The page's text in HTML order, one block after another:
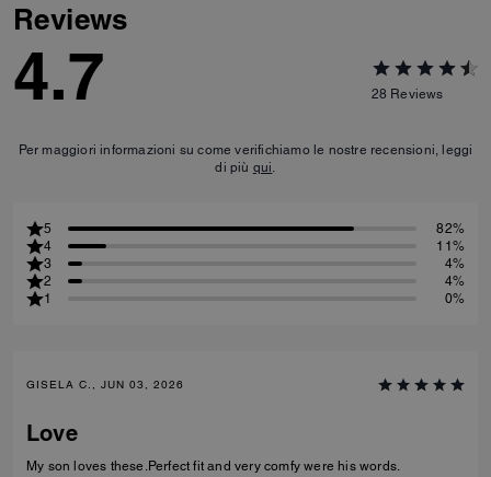
Reviews
4.7 28 Reviews
Per maggiori informazioni su come verifichiamo le nostre recensioni, leggi
di più qui
5
82%
4
11%
3
4%
2
4%
1
0%
GISELA C., JUN 03, 2026
Love
My son loves these.Perfect fit and very comfy were his words.